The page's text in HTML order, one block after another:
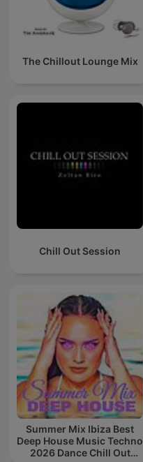
The Chillout Lounge Mix
Chill Out Session
Summer Mix Ibiza Best
Deep House Music Techno
2026 Dance Chill Out